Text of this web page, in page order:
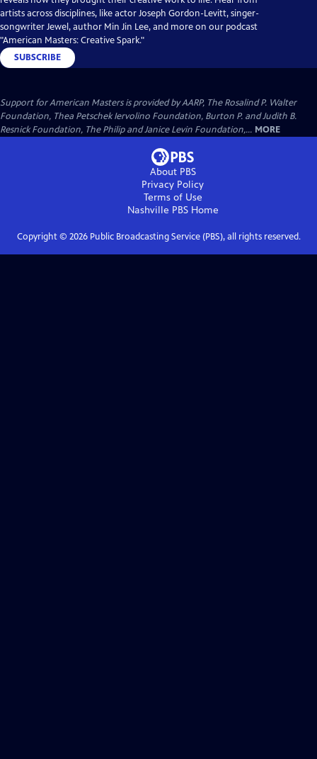
artists across disciplines, like actor Joseph Gordon-Levitt, singer-
songwriter Jewel, author Min Jin Lee, and more on our podcast
"American Masters: Creative Spark."
SUBSCRIBE
Support for American Masters is provided by AARP, The Rosalind P. Walter
Foundation, Thea Petschek Iervolino Foundation, Burton P. and Judith B.
Resnick Foundation, The Philip and Janice Levin Foundation,... MORE
About PBS
Privacy Policy
Terms of Use
Nashville PBSHome
Copyright © 2026Public Broadcasting Service (PBS), all rights reserved.